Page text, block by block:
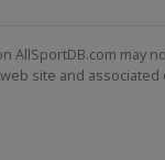
AllSportDB.com may
site and